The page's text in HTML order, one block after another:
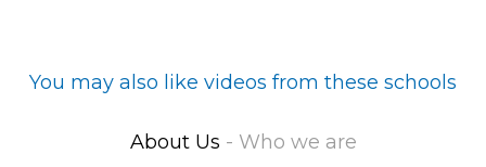
You may also like videos from these schools
About Us - Who we are